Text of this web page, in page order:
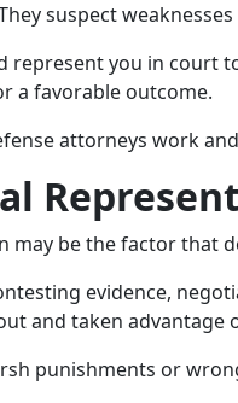
suspect
represent you in court
a favorable outcome.
attorneys work
may be the factor that
evidence,
and taken advantage
punishments or